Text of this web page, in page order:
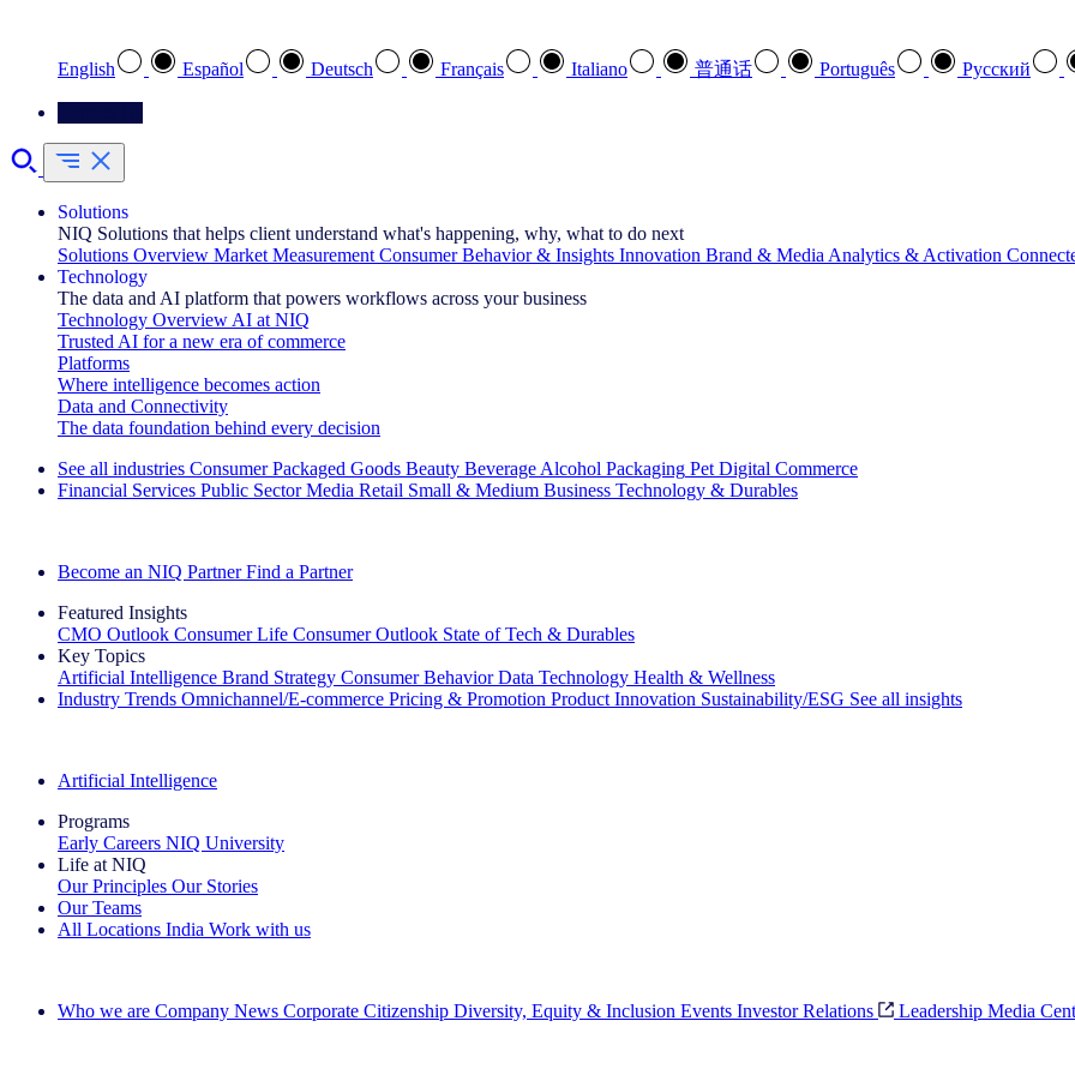
English Español Deutsch Français Italiano 普通话 Português Pусский
Solutions
NIQ Solutions that helps client understand what's happening, why, what to do next
Solutions Overview Market Measurement Consumer Behavior & Insights Innovation Brand & Media Analytics & Activation
Technology
The data and AI platform that powers workflows across your business
Technology Overview AI at NIQ
Trusted AI for a new era of commerce
Platforms
Where intelligence becomes action
Data and Connectivity
The data foundation behind every decision
See all industries Consumer Packaged Goods Beauty Beverage Alcohol Packaging Pet Digital Commerce
Financial Services Public Sector Media Retail Small & Medium Business Technology & Durables
Become an NIQ Partner Find a Partner
Featured Insights
CMO Outlook Consumer Life Consumer Outlook State of Tech & Durables
Key Topics
Artificial Intelligence Brand Strategy Consumer Behavior Data Technology Health & Wellness
Industry Trends Omnichannel/E-commerce Pricing & Promotion Product Innovation Sustainability/ESG See all insights
Artificial Intelligence
Programs
Early Careers NIQ University
Life at NIQ
Our Principles Our Stories
Our Teams
All Locations India Work with us
Who we are Company News Corporate Citizenship Diversity, Equity & Inclusion Events Investor Relations Leadership Media